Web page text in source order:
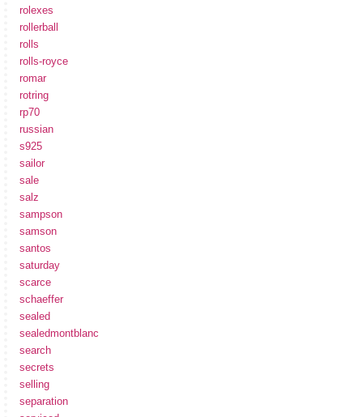
rolexes
rollerball
rolls
rolls-royce
romar
rotring
rp70
russian
s925
sailor
sale
salz
sampson
samson
santos
saturday
scarce
schaeffer
sealed
sealedmontblanc
search
secrets
selling
separation